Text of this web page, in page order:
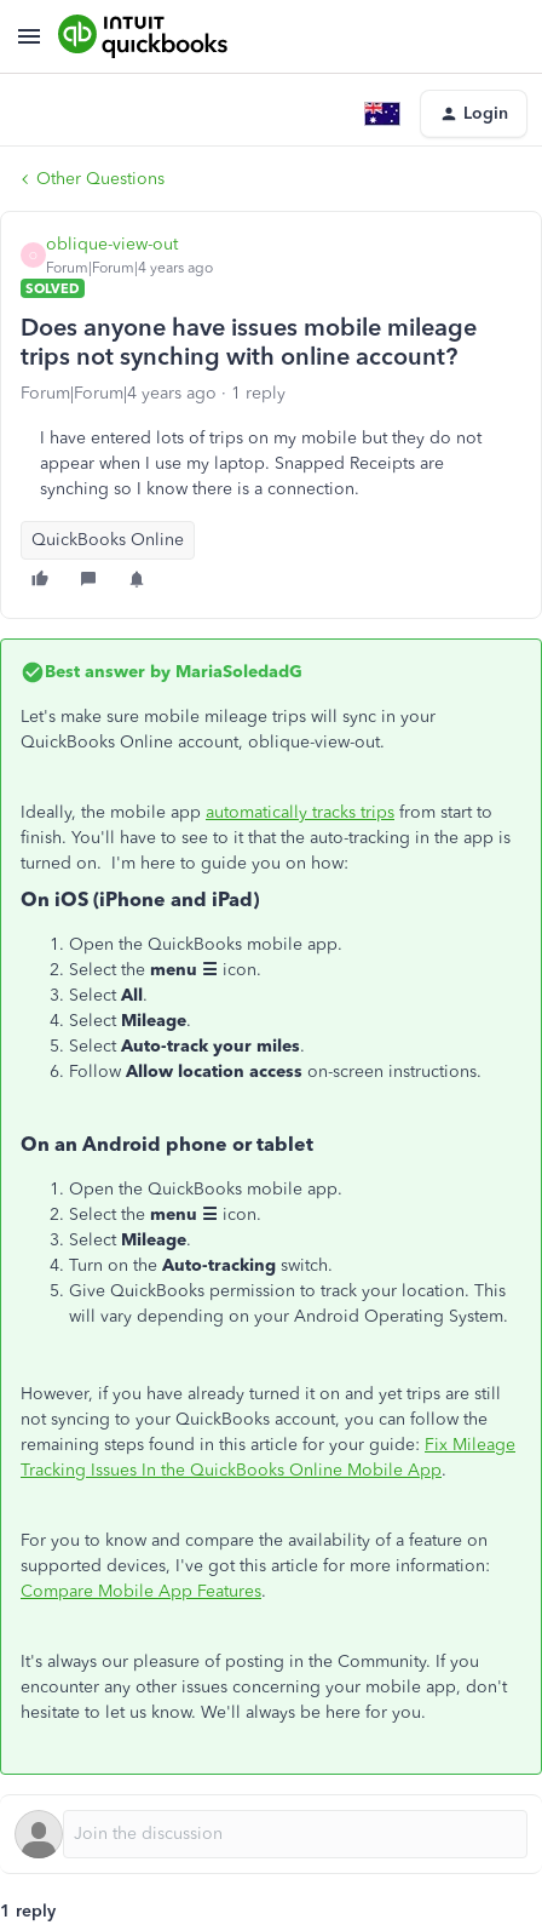
Login
Other Questions
O
oblique-view-out
Forum|Forum|4 years ago
SOLVED
Does anyone have issues mobile mileage
trips not synching with online account?
Forum|Forum|4 years ago 1 reply
I have entered lots of trips on my mobile but they do not
appear when I use my laptop. Snapped Receipts are
synching so I know there is a connection.
QuickBooks Online
Best answer by MariaSoledadG
Let's make sure mobile mileage trips will sync in your
QuickBooks Online account, oblique-view-out.
Ideally, the mobile app automatically tracks trips from start to
finish. You'll have to see to it that the auto-tracking in the app is
turned on. I'm here to guide you on how:
On iOS (iPhone and iPad)
Open the QuickBooks mobile app.
Select the menu ☰ icon.
SelectAll.
Select Mileage.
SelectAuto-track your miles.
Follow Allow location access on-screen instructions.
On an Android phone or tablet
Open the QuickBooks mobile app.
Select the menu ☰ icon.
Select Mileage.
Turn on the Auto-tracking switch.
Give QuickBooks permission to track your location. This
will vary depending on your Android Operating System.
However, if you have already turned it on and yet trips are still
not syncing to your QuickBooks account, you can follow the
remaining steps found in this article for your guide: Fix Mileage
Tracking Issues In the QuickBooks Online Mobile App.
For you to know and compare the availability of a feature on
supported devices, I've got this article for more information:
Compare Mobile App Features.
It's always our pleasure of posting in the Community. If you
encounter any other issues concerning your mobile app, don't
hesitate to let us know. We'll always be here for you.
1 reply